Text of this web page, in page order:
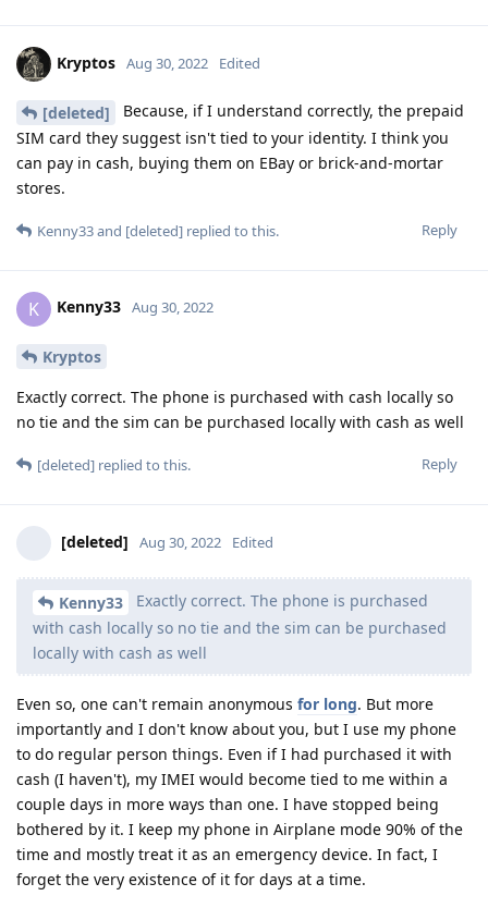
Kryptos Aug 30, 2022 Edited
[deleted]
Because, if I understand correctly, the prepaid
SIM card they suggest isn't tied to your identity. I think you
can pay in cash, buying them on EBay or brick-and-mortar
stores.
Reply
Kenny33and [deleted] replied to this.
K Kenny33 Aug 30, 2022
Kryptos
Exactly correct. The phone is purchased with cash locally so
no tie and the sim can be purchased locally with cash as well
Reply
[deleted] replied to this.
[deleted] Aug 30, 2022 Edited
Kenny33
Exactly correct. The phone is purchased
with cash locally so no tie and the sim can be purchased
locally with cash as well
Even so, one can't remain anonymous for long. But more
importantly and I don't know about you, but I use my phone
to do regular person things. Even if I had purchased it with
cash (I haven't), my IMEI would become tied to me within a
couple days in more ways than one. I have stopped being
bothered by it. I keep my phone in Airplane mode 90% of the
time and mostly treat it as an emergency device. In fact, I
forget the very existence of it for days at a time.